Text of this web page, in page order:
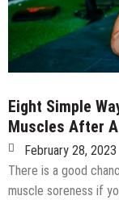
Eight Simple
Muscles After
February 28, 2023
There is a good
muscle soreness if